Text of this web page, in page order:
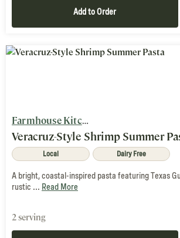
Add to Order
Farmhouse Kitchen
Veracruz-Style Shrimp Summer
Local Dairy Free
A bright, coastal-inspired pasta featuring Texas
rustic ... Read More
2 serving